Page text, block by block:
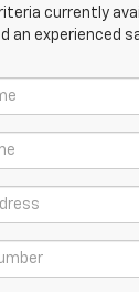
currently
experienced